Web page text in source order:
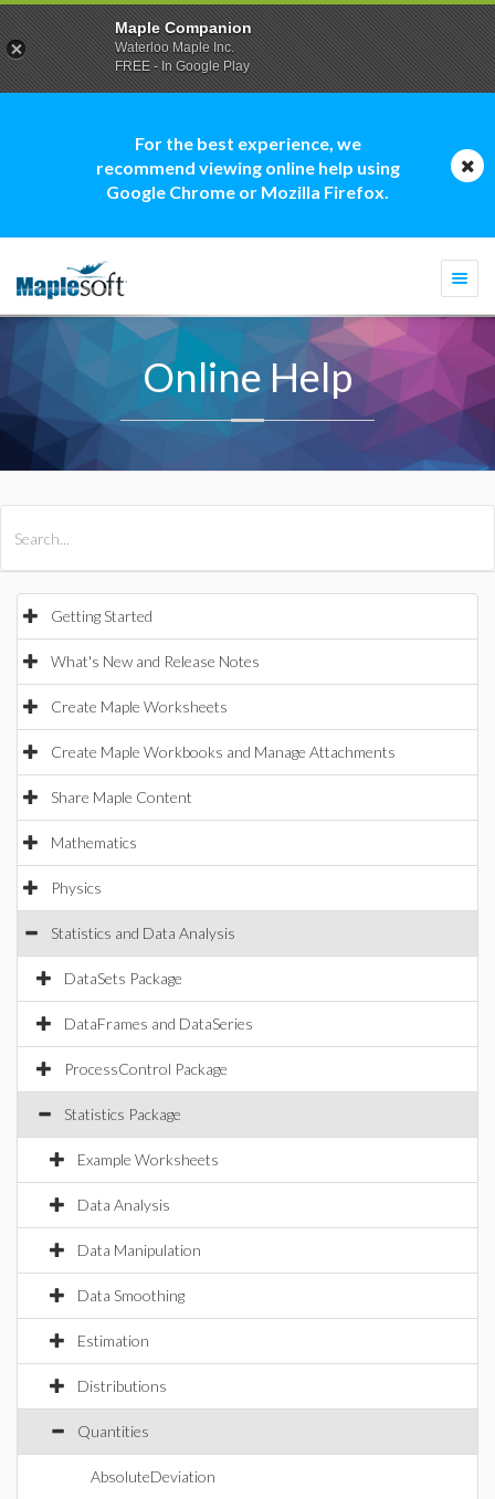
For the best experience, we
recommend viewing online help using
Google Chrome or Mozilla Firefox.
Online Help
Getting Started
What's New and Release Notes
Create Maple Worksheets
Create Maple Workbooks and Manage Attachments
Share Maple Content
Mathematics
Physics
Statistics and Data Analysis
DataSets Package
DataFrames and DataSeries
ProcessControl Package
Statistics Package
Example Worksheets
Data Analysis
Data Manipulation
Data Smoothing
Estimation
Distributions
Quantities
AbsoluteDeviation
Maple Companion
Waterloo Maple Inc.
FREE - In Google Play